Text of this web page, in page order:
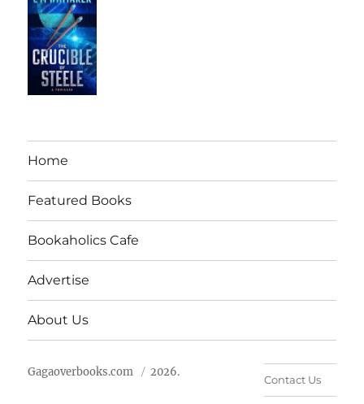
Home
Featured Books
Bookaholics Cafe
Advertise
About Us
Gagaoverbooks.com 2026.
Contact Us